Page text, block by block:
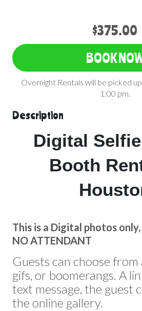
$375.00
BOOK
Overnight Rentals will be picked
1:00 pm.
Description
Digital
Booth
This is a Digital photos
NO ATTENDANT
Guests can choose from
gifs, or boomerangs. A
text message, the guest
the online gallery.